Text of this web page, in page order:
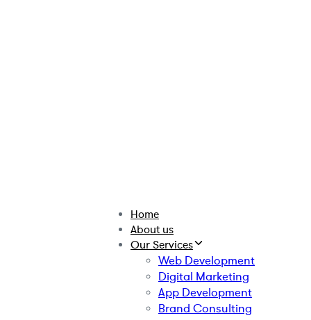
Home
About us
Our Services
Web Development
Digital Marketing
App Development
Brand Consulting